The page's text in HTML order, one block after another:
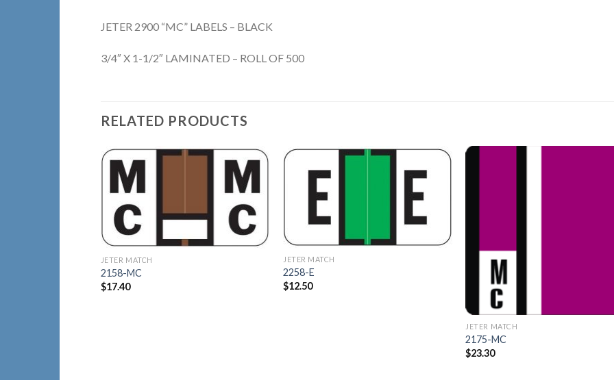
JETER 2900 “MC” LABELS – BLACK
3/4″ X 1-1/2″ LAMINATED – ROLL OF 500
RELATED PRODUCTS
Add to
Wishlist
JETER MATCH
2158-MC
$17.40
Wishlist
JETER MATCH
2258-E
$12.50
JETER MATCH
2175-MC
$23.30